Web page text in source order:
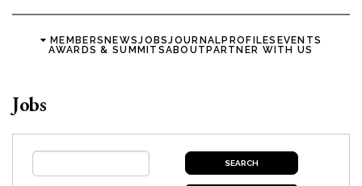
MEMBERSNEWSJOBSJOURNALPROFILES EVENTS
AWARDS & SUMMITSABOUTPARTNER WITH US
Jobs